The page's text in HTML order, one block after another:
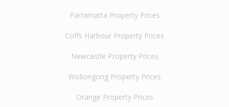
Parramatta Property Prices
Coffs Harbour Property Prices
Newcastle Property Prices
Wollongong Property Prices
Orange Property Prices